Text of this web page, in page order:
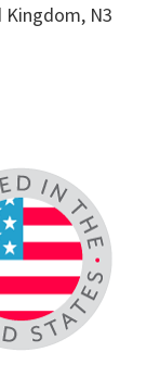
Kingdom, N3